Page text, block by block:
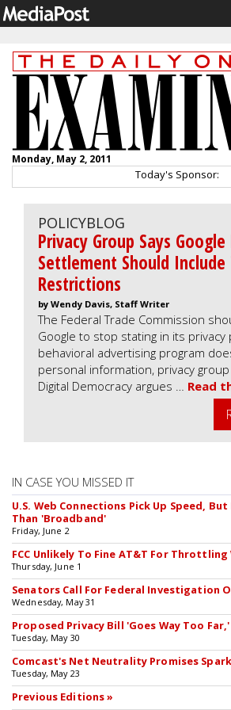
Monday, May 2, 2011
Today's Sponsor:
POLICYBLOG
Privacy Group Says Google
Settlement Should
Restrictions
by Wendy Davis, Staff Writer
The Federal Trade Commission
Google to stop stating in its privacy
behavioral advertising program
personal information, privacy
Digital Democracy argues … Read
IN CASE YOU MISSED IT
U.S. Web Connections Pick Up Speed,
Than 'Broadband'
Friday, June 2
FCC Unlikely To Fine AT&T For
Thursday, June 1
Senators Call For Federal Investigation
Wednesday, May 31
Proposed Privacy Bill 'Goes Way Too Far,'
Tuesday, May 30
Comcast's Net Neutrality Promises
Tuesday, May 23
Previous Editions »